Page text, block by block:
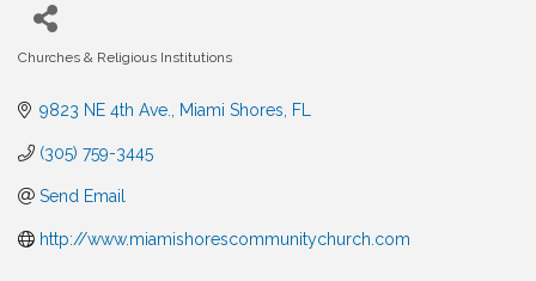
Churches & Religious Institutions
9823 NE 4th Ave. Miami Shores FL
(305) 759-3445
Send Email
http://www.miamishorescommunitychurch.com